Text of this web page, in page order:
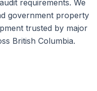
requirements. We
government property
trusted by major
British Columbia.